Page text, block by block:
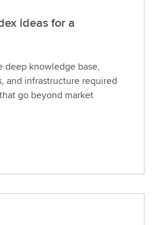
ideas for a
deep knowledge base,
and infrastructure required
go beyond market